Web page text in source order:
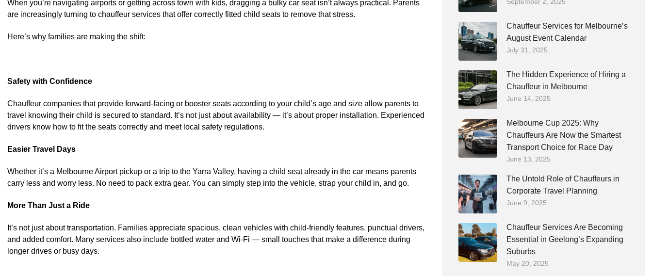
When you’re navigating airports or getting across town with kids, dragging a bulky car seat isn’t always practical. Parents
are increasingly turning to chauffeur services that offer correctly fitted child seats to remove that stress.
Here’s why families are making the shift:
Safety with Confidence
Chauffeur companies that provide forward-facing or booster seats according to your child’s age and size allow parents to
travel knowing their child is secured to standard. It’s not just about availability — it’s about proper installation. Experienced
drivers know how to fit the seats correctly and meet local safety regulations.
Easier Travel Days
Whether it’s a Melbourne Airport pickup or a trip to the Yarra Valley, having a child seat already in the car means parents
carry less and worry less. No need to pack extra gear. You can simply step into the vehicle, strap your child in, and go.
More Than Just a Ride
It’s not just about transportation. Families appreciate spacious, clean vehicles with child-friendly features, punctual drivers,
and added comfort. Many services also include bottled water and Wi-Fi — small touches that make a difference during
longer drives or busy days.
Chauffeur Services for Melbourne’s
August Event Calendar
July 31, 2025
The Hidden Experience of Hiring a
Chauffeur in Melbourne
June 14, 2025
Melbourne Cup 2025: Why
Chauffeurs Are Now the Smartest
Transport Choice for Race Day
June 13, 2025
The Untold Role of Chauffeurs in
Corporate Travel Planning
June 9, 2025
Chauffeur Services Are Becoming
Essential in Geelong’s Expanding
Suburbs
May 20, 2025